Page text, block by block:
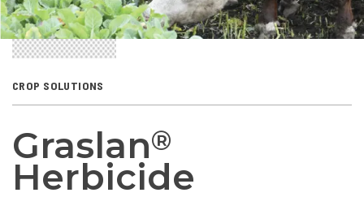
CROP SOLUTIONS
Graslan®
Herbicide